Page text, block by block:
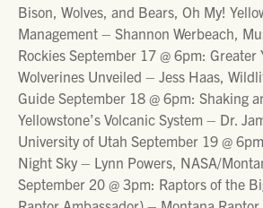
Bison, Wolves, and Bears, Oh My!
Management – Shannon Werbeach,
Rockies September 17 @ 6pm: Greater
Wolverines Unveiled – Jess Haas,
Guide September 18 @ 6pm: Shaking
Yellowstone’s Volcanic System – Dr.
University of Utah September 19 @
Night Sky – Lynn Powers, NASA/
September 20 @ 3pm: Raptors of the